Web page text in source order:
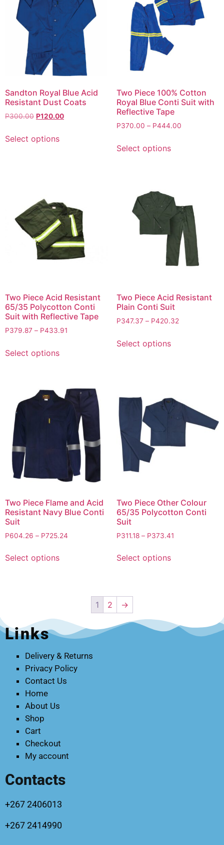
Sandton Royal Blue Acid
Resistant Dust Coats
P300.00 P120.00
Select options
Two Piece 100% Cotton
Royal Blue Conti Suit with
Reflective Tape
P370.00 – P444.00
Select options
Two Piece Acid Resistant
65/35 Polycotton Conti
Suit with Reflective Tape
P379.87 – P433.91
Select options
Two Piece Acid Resistant
Plain Conti Suit
P347.37 – P420.32
Select options
Two Piece Flame and Acid
Resistant Navy Blue Conti
Suit
P604.26 – P725.24
Select options
Two Piece Other Colour
65/35 Polycotton Conti
Suit
P311.18 – P373.41
Select options
1 2 →
Links
Delivery & Returns
Privacy Policy
Contact Us
Home
About Us
Shop
Cart
Checkout
My account
Contacts
+267 2406013
+267 2414990